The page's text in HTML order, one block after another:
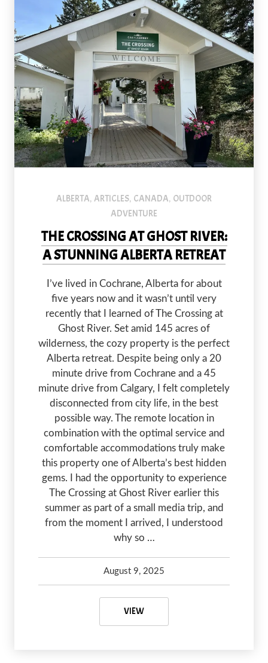
ALBERTA, ARTICLES, CANADA, OUTDOOR
ADVENTURE
THE CROSSING AT GHOST RIVER:
A STUNNING ALBERTA RETREAT
I’ve lived in Cochrane, Alberta for about
five years now and it wasn’t until very
recently that I learned of The Crossing at
Ghost River. Set amid 145 acres of
wilderness, the cozy property is the perfect
Alberta retreat. Despite being only a 20
minute drive from Cochrane and a 45
minute drive from Calgary, I felt completely
disconnected from city life, in the best
possible way. The remote location in
combination with the optimal service and
comfortable accommodations truly make
this property one of Alberta’s best hidden
gems. I had the opportunity to experience
The Crossing at Ghost River earlier this
summer as part of a small media trip, and
from the moment I arrived, I understood
why so …
August 9, 2025
VIEWTHE CROSSING AT GHOST